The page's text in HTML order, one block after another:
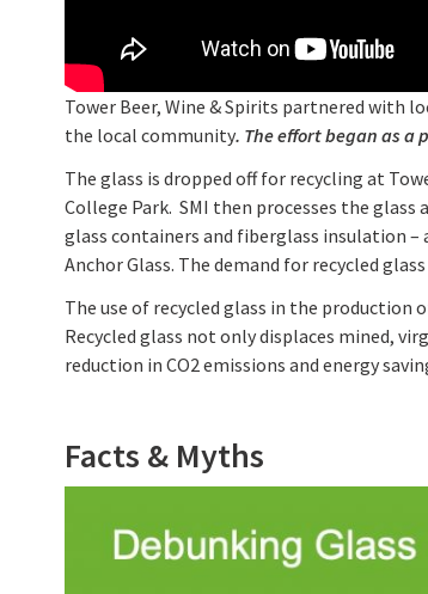
Tower Beer, Wine & Spirits partnered with
the local community. The effort began as a
The glass is dropped off for recycling at
College Park. SMI then processes the
glass containers and fiberglass insulation –
Anchor Glass. The demand for recycled
The use of recycled glass in the
Recycled glass not only displaces mined,
reduction in CO2 emissions and energy
Facts & Myths